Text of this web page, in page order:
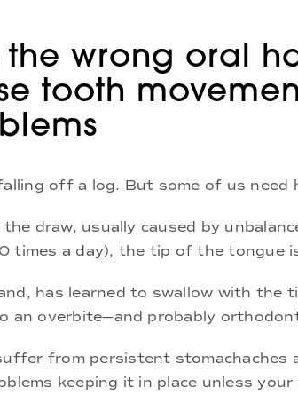
wrong oral
tooth
off a log. But some of us
draw, usually caused by
times a day), the tip of the
has learned to swallow with
overbite—and probably
from persistent
keeping it in place unless